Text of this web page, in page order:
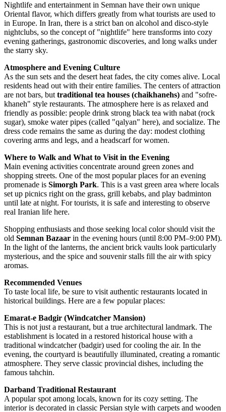
Nightlife and entertainment in Semnan have their own unique
Oriental flavor, which differs greatly from what tourists are used to
in Europe. In Iran, there is a strict ban on alcohol and disco-style
nightclubs, so the concept of "nightlife" here transforms into cozy
evening gatherings, gastronomic discoveries, and long walks under
the starry sky.
Atmosphere and Evening Culture
As the sun sets and the desert heat fades, the city comes alive. Local
residents head out with their entire families. The centers of attraction
are not bars, but traditional tea houses (chaikhanehs) and "sofre-
khaneh" style restaurants. The atmosphere here is as relaxed and
friendly as possible: people drink strong black tea with nabat (rock
sugar), smoke water pipes (called "qalyan" here), and socialize. The
dress code remains the same as during the day: modest clothing
covering arms and legs, and a headscarf for women.
Where to Walk and What to Visit in the Evening
Main evening activities concentrate around green zones and
shopping streets. One of the most popular places for an evening
promenade is Simorgh Park. This is a vast green area where locals
set up picnics right on the grass, grill kebabs, and play badminton
until late at night. For tourists, it is safe and interesting to observe
real Iranian life here.
Shopping enthusiasts and those seeking local color should visit the
old Semnan Bazaar in the evening hours (until 8:00 PM–9:00 PM).
In the light of the lanterns, the ancient brick vaults look particularly
mysterious, and the spice and souvenir stalls fill the air with spicy
aromas.
Recommended Venues
To taste local life, be sure to visit authentic restaurants located in
historical buildings. Here are a few popular places:
Emarat-e Badgir (Windcatcher Mansion)
This is not just a restaurant, but a true architectural landmark. The
establishment is located in a restored historical house with a
traditional windcatcher (badgir) used for cooling the air. In the
evening, the courtyard is beautifully illuminated, creating a romantic
atmosphere. They serve classic provincial dishes, including the
famous tahchin.
Darband Traditional Restaurant
A popular spot among locals, known for its cozy setting. The
interior is decorated in classic Persian style with carpets and wooden